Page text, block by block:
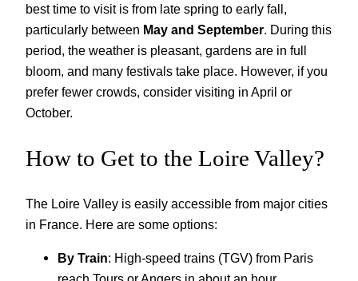
best time to visit is from late spring to early fall,
particularly between May and September. During this
period, the weather is pleasant, gardens are in full
bloom, and many festivals take place. However, if you
prefer fewer crowds, consider visiting in April or
October.
How to Get to the Loire Valley?
The Loire Valley is easily accessible from major cities
in France. Here are some options:
By Train: High-speed trains (TGV) from Paris